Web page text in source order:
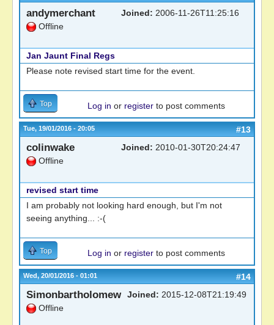
andymerchant
Offline
Joined: 2006-11-26T11:25:16
Jan Jaunt Final Regs
Please note revised start time for the event.
Top Log in or register to post comments
Tue, 19/01/2016 - 20:05 #13
colinwake
Offline
Joined: 2010-01-30T20:24:47
revised start time
I am probably not looking hard enough, but I'm not
seeing anything... :-(
Top Log in or register to post comments
Wed, 20/01/2016 - 01:01 #14
Simonbartholomew
Offline
Joined: 2015-12-08T21:19:49